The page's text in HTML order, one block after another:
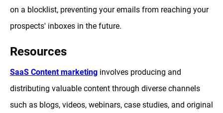
on a blocklist, preventing your emails from reaching your
prospects' inboxes in the future.
Resources
SaaS Content marketing involves producing and
distributing valuable content through diverse channels
such as blogs, videos, webinars, case studies, and original